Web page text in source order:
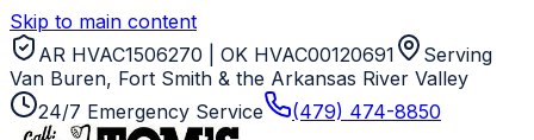
Skip to main content
AR HVAC1506270 | OK HVAC00120691
Serving
Van Buren, Fort Smith & the Arkansas River Valley
24/7 Emergency Service
(479) 474-8850